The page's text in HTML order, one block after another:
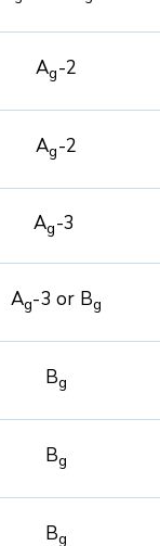
Ag-2
Ag-2
Ag-3
Ag-3 or Bg
Bg
Bg
Bg